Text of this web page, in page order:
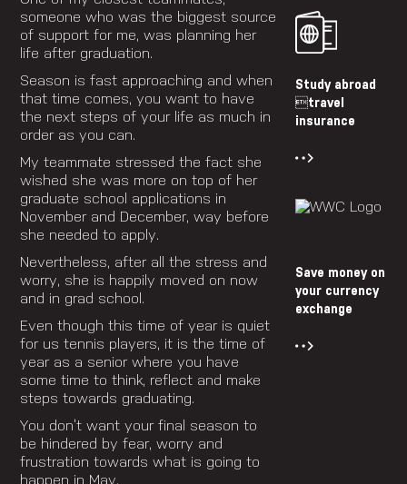
someone who was the biggest source
of support for me, was planning her
life after graduation.
Season is fast approaching and when
that time comes, you want to have
the next steps of your life as much in
order as you can.
My teammate stressed the fact she
wished she was more on top of her
graduate school applications in
November and December, way before
she needed to apply.
Nevertheless, after all the stress and
worry, she is happily moved on now
and in grad school.
Even though this time of year is quiet
for us tennis players, it is the time of
year as a senior where you have
some time to think, reflect and make
steps towards graduating.
You don’t want your final season to
be hindered by fear, worry and
frustration towards what is going to
Study abroad
travel
insurance
Save money on
your currency
exchange